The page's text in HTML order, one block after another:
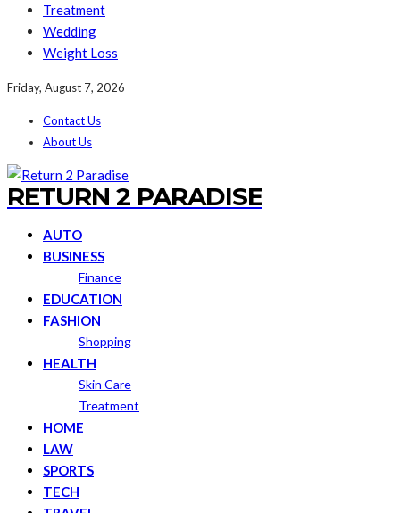
Treatment
Wedding
Weight Loss
Friday, August 7, 2026
Contact Us
About Us
RETURN 2 PARADISE
AUTO
BUSINESS
Finance
EDUCATION
FASHION
Shopping
HEALTH
Skin Care
Treatment
HOME
LAW
SPORTS
TECH